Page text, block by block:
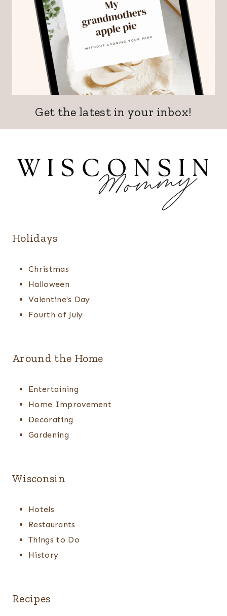
Get the latest in your inbox!
Holidays
Christmas
Halloween
Valentine's Day
Fourth of July
Around the Home
Entertaining
Home Improvement
Decorating
Gardening
Wisconsin
Hotels
Restaurants
Things to Do
History
Recipes